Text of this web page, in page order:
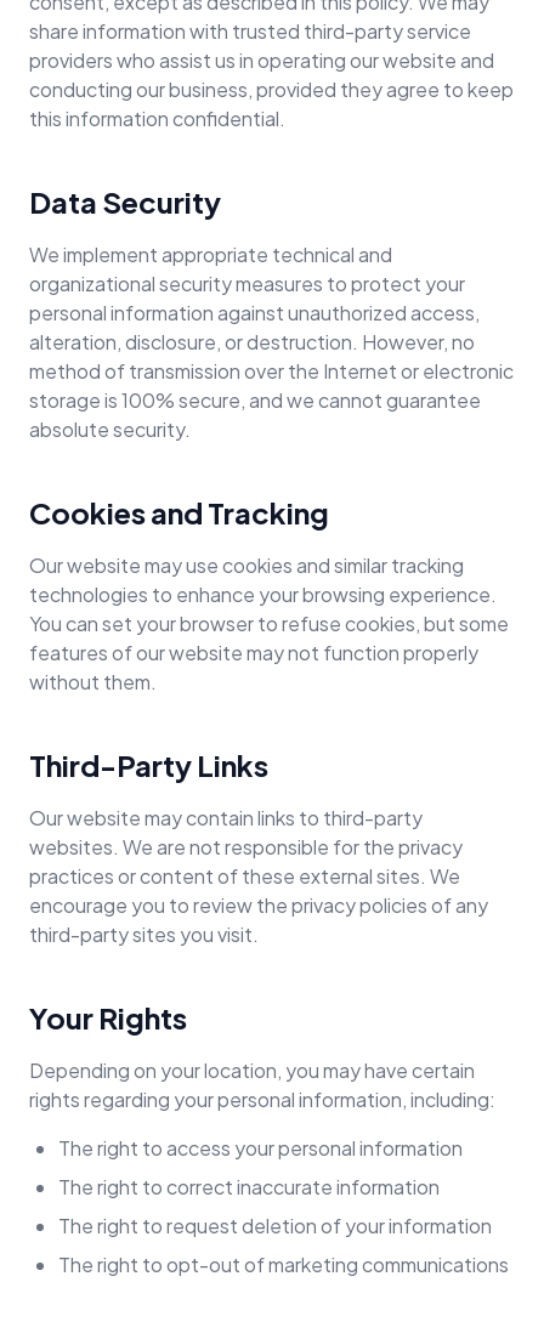
share information with trusted third-party service
providers who assist us in operating our website and
conducting our business, provided they agree to keep
this information confidential.
Data Security
We implement appropriate technical and
organizational security measures to protect your
personal information against unauthorized access,
alteration, disclosure, or destruction. However, no
method of transmission over the Internet or electronic
storage is 100% secure, and we cannot guarantee
absolute security.
Cookies and Tracking
Our website may use cookies and similar tracking
technologies to enhance your browsing experience.
You can set your browser to refuse cookies, but some
features of our website may not function properly
without them.
Third-Party Links
Our website may contain links to third-party
websites. We are not responsible for the privacy
practices or content of these external sites. We
encourage you to review the privacy policies of any
third-party sites you visit.
Your Rights
Depending on your location, you may have certain
rights regarding your personal information, including:
The right to access your personal information
The right to correct inaccurate information
The right to request deletion of your information
The right to opt-out of marketing communications